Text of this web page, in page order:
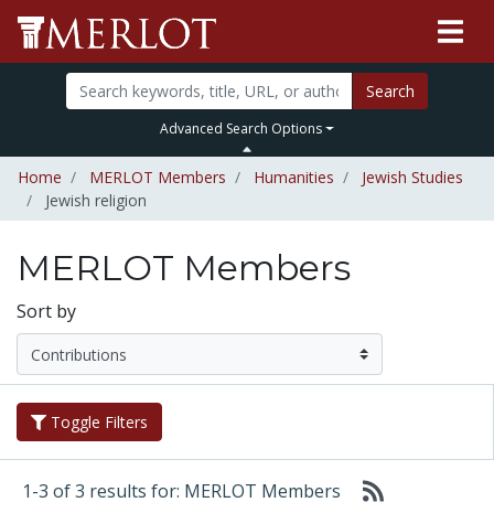
Search
Advanced Search Options
Home MERLOT Members Humanities
Jewish Studies
Jewish religion
MERLOT Members
Sort by
Toggle Filters
1-3 of 3 results for: MERLOT Members